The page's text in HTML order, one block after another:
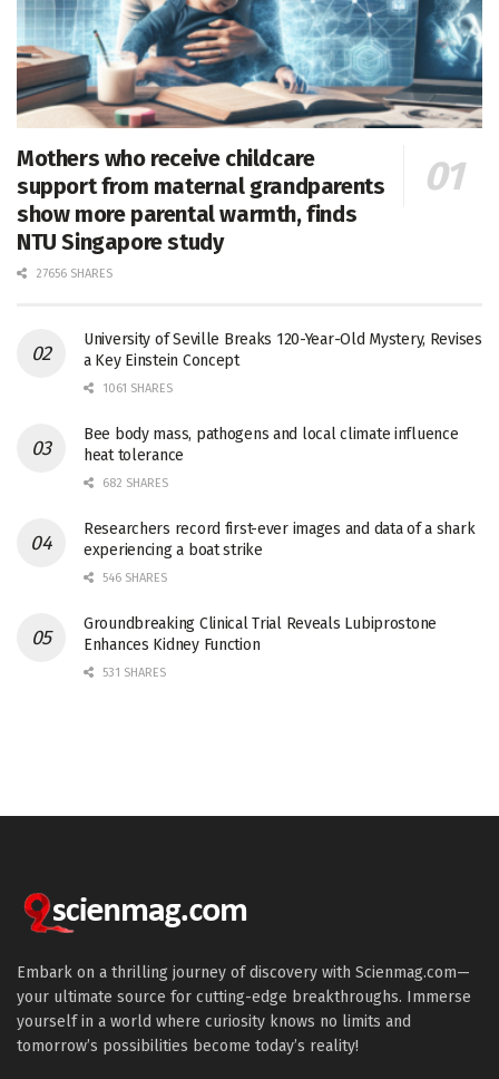
Mothers who receive childcare
support from maternal grandparents
show more parental warmth, finds
NTU Singapore study
27656 SHARES
University of Seville Breaks 120-Year-Old Mystery, Revises
a Key Einstein Concept
1061 SHARES
Bee body mass, pathogens and local climate influence
heat tolerance
682 SHARES
Researchers record first-ever images and data of a shark
experiencing a boat strike
546 SHARES
Groundbreaking Clinical Trial Reveals Lubiprostone
Enhances Kidney Function
531 SHARES
Embark on a thrilling journey of discovery with Scienmag.com—
your ultimate source for cutting-edge breakthroughs. Immerse
yourself in a world where curiosity knows no limits and
tomorrow’s possibilities become today’s reality!